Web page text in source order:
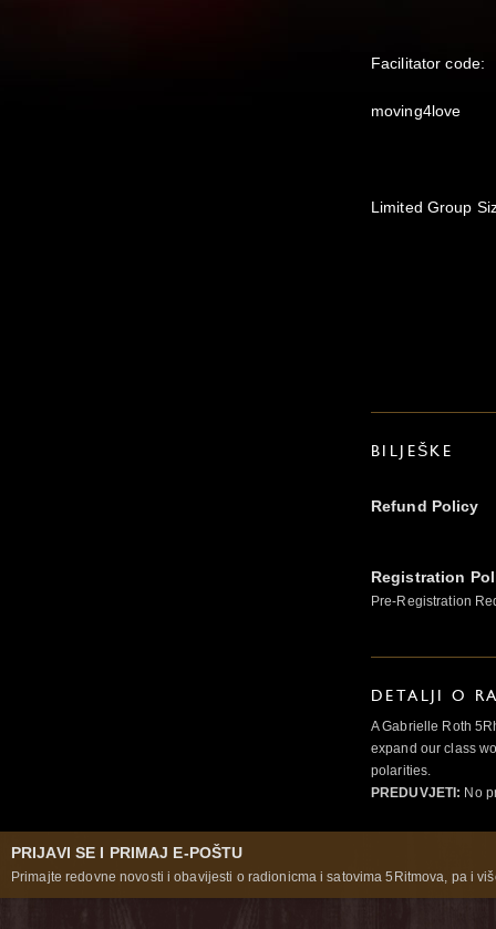
Facilitator code:
moving4love
Limited Group
BILJEŠKE
Refund Policy
Registration
Pre-Registration
DETALJI O
A Gabrielle Roth
expand our class
polarities.
PREDUVJETI: No
PRIJAVI SE I PRIMAJ E-POŠTU
Primajte redovne novosti i obavijesti o radionicma i satovima 5Ritmova, pa i